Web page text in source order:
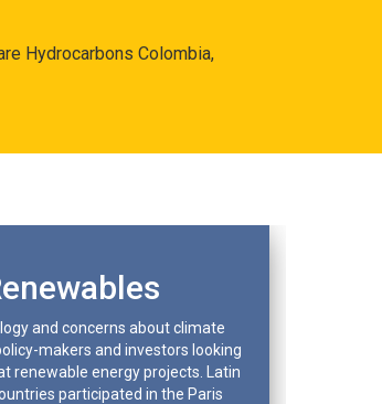
Hydrocarbons Colombia,
and concerns about climate
makers and investors looking
renewable energy projects. Latin
participated in the Paris